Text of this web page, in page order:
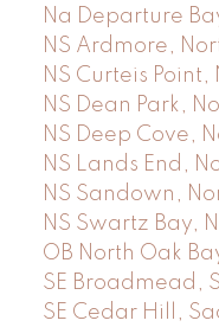
Na Departure
NS Ardmore,
NS Curteis
NS Dean Park,
NS Deep Cove,
NS Lands End,
NS Sandown,
NS Swartz Bay,
OB North Oak
SE Broadmead,
SE Cedar Hill,